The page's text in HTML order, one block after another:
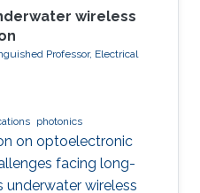
wireless
Professor, Electrical
photonics
on optoelectronic
facing long-
wireless